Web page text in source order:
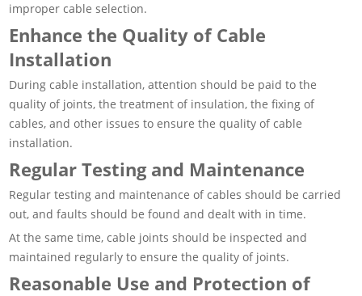
improper cable selection.
Enhance the Quality of Cable
Installation
During cable installation, attention should be paid to the
quality of joints, the treatment of insulation, the fixing of
cables, and other issues to ensure the quality of cable
installation.
Regular Testing and Maintenance
Regular testing and maintenance of cables should be carried
out, and faults should be found and dealt with in time.
At the same time, cable joints should be inspected and
maintained regularly to ensure the quality of joints.
Reasonable Use and Protection of